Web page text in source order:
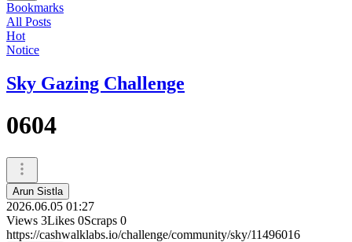
Bookmarks
All Posts
Hot
Notice
Sky Gazing Challenge
0604
Arun Sistla
2026.06.05 01:27
Views 3Likes 0Scraps 0
https://cashwalklabs.io/challenge/community/sky/11496016